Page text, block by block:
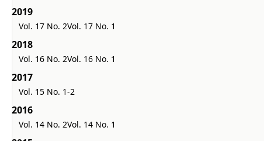
2019
Vol. 17 No. 2Vol. 17 No. 1
2018
Vol. 16 No. 2Vol. 16 No. 1
2017
Vol. 15 No. 1-2
2016
Vol. 14 No. 2Vol. 14 No. 1